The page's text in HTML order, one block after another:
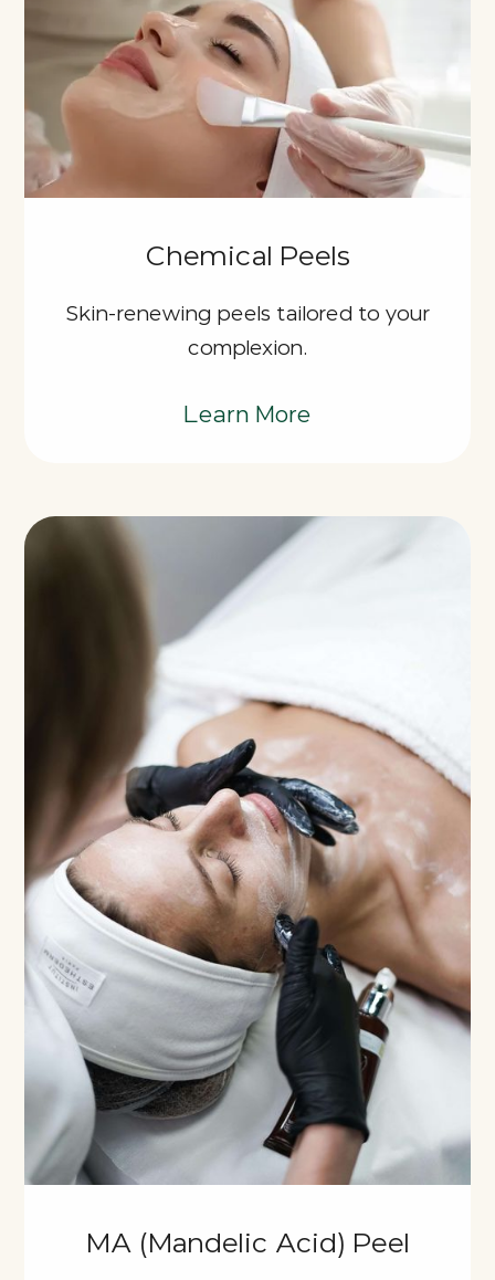
Chemical Peels
Skin-renewing peels tailored to your
complexion.
Learn More
MA (Mandelic Acid) Peel